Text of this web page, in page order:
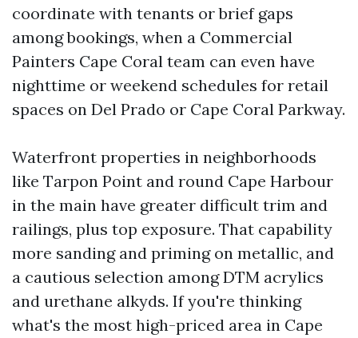
coordinate with tenants or brief gaps
among bookings, when a Commercial
Painters Cape Coral team can even have
nighttime or weekend schedules for retail
spaces on Del Prado or Cape Coral Parkway.
Waterfront properties in neighborhoods
like Tarpon Point and round Cape Harbour
in the main have greater difficult trim and
railings, plus top exposure. That capability
more sanding and priming on metallic, and
a cautious selection among DTM acrylics
and urethane alkyds. If you're thinking
what's the most high-priced area in Cape